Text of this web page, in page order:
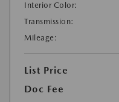
Interior Color:
Transmission:
Mileage:
List Price
Doc Fee